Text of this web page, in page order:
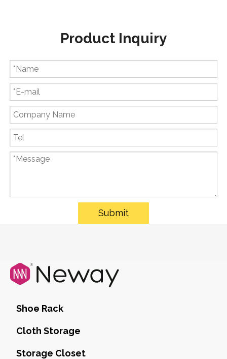
Product Inquiry
Submit
Shoe Rack
Cloth Storage
Storage Closet